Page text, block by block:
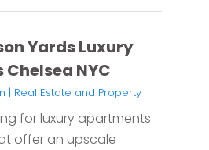
Yards Luxury
NYC
| Real Estate and Property
for luxury apartments
offer an upscale